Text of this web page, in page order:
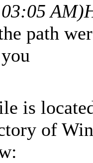
AM)
path
is
of